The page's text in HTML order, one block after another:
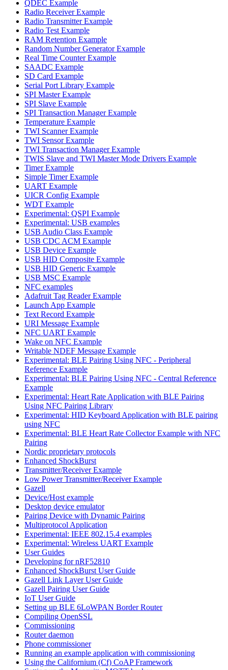
QDEC Example
Radio Receiver Example
Radio Transmitter Example
Radio Test Example
RAM Retention Example
Random Number Generator Example
Real Time Counter Example
SAADC Example
SD Card Example
Serial Port Library Example
SPI Master Example
SPI Slave Example
SPI Transaction Manager Example
Temperature Example
TWI Scanner Example
TWI Sensor Example
TWI Transaction Manager Example
TWIS Slave and TWI Master Mode Drivers Example
Timer Example
Simple Timer Example
UART Example
UICR Config Example
WDT Example
Experimental: QSPI Example
Experimental: USB examples
USB Audio Class Example
USB CDC ACM Example
USB Device Example
USB HID Composite Example
USB HID Generic Example
USB MSC Example
NFC examples
Adafruit Tag Reader Example
Launch App Example
Text Record Example
URI Message Example
NFC UART Example
Wake on NFC Example
Writable NDEF Message Example
Experimental: BLE Pairing Using NFC - Peripheral
Reference Example
Experimental: BLE Pairing Using NFC - Central Reference
Example
Experimental: Heart Rate Application with BLE Pairing
Using NFC Pairing Library
Experimental: HID Keyboard Application with BLE pairing
using NFC
Experimental: BLE Heart Rate Collector Example with NFC
Pairing
Nordic proprietary protocols
Enhanced ShockBurst
Transmitter/Receiver Example
Low Power Transmitter/Receiver Example
Gazell
Device/Host example
Desktop device emulator
Pairing Device with Dynamic Pairing
Multiprotocol Application
Experimental: IEEE 802.15.4 examples
Experimental: Wireless UART Example
User Guides
Developing for nRF52810
Enhanced ShockBurst User Guide
Gazell Link Layer User Guide
Gazell Pairing User Guide
IoT User Guide
Setting up BLE 6LoWPAN Border Router
Compiling OpenSSL
Commissioning
Router daemon
Phone commissioner
Running an example application with commissioning
Using the Californium (Cf) CoAP Framework